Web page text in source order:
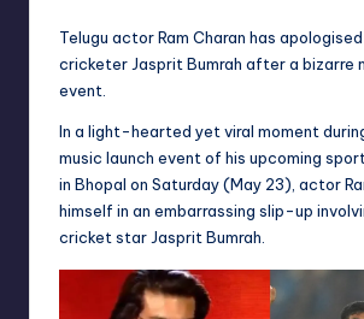
Telugu actor Ram Charan has
cricketer Jasprit Bumrah after a bizarre
event.
In a light-hearted yet viral moment
music launch event of his upcoming
in Bhopal on Saturday (May 23), actor
himself in an embarrassing slip-up
cricket star Jasprit Bumrah.